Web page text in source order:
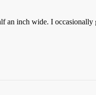
an inch wide. I